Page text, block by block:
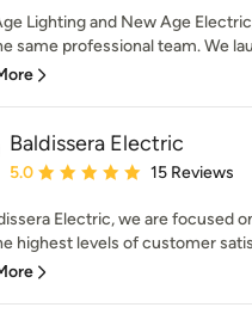
Lighting and New Age
same professional team. We
Baldissera Electric
Average rating: 5 out of 5 stars
5.0 15 Reviews
Electric, we are focused
highest levels of customer